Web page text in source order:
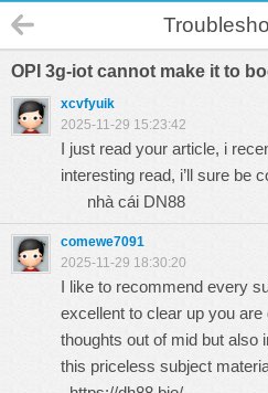
OPI 3g-iot cannot make it to
xcvfyuik
2025-11-29 15:23:42
I just read your article, i
interesting read, i’ll sure be
nhà cái DN88
comewe7091
2025-11-29 18:30:20
I like to recommend every
excellent to clear up you
thoughts out of mid but also
this priceless subject